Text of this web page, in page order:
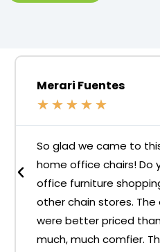
Merari Fuentes
★ ★ ★ ★ ★
So glad we came to
home office chairs! Do
office furniture
other chain stores.
were better priced
much, much comfier.